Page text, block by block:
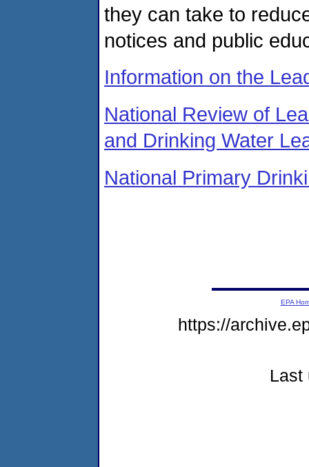
they can take to
notices and public
Information on the
National Review of
and Drinking Water
National Primary
EPA
https://
Last